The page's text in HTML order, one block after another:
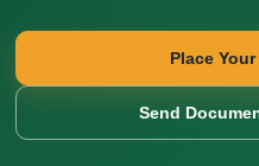
Place
Send